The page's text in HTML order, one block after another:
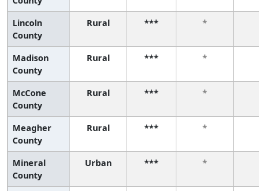
Lincoln
County
Rural *** *
Madison
County
Rural *** *
McCone
County
Rural *** *
Meagher
County
Rural *** *
Mineral
County
Urban *** *